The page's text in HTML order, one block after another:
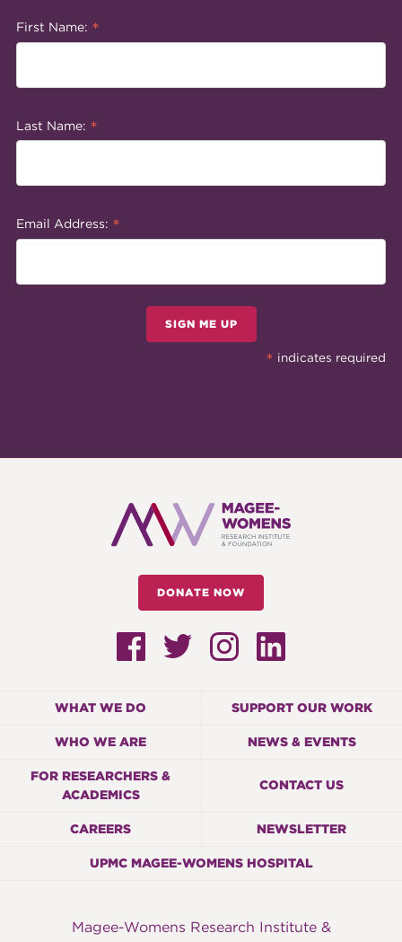
First Name: *
Last Name: *
Email Address: *
SIGN ME UP
* indicates required
DONATE NOW
WHAT WE DO SUPPORT OUR WORK
WHO WE ARE NEWS & EVENTS
FOR RESEARCHERS &
ACADEMICS
CONTACT US
CAREERS NEWSLETTER
UPMC MAGEE-WOMENS HOSPITAL
Magee-Womens Research Institute &